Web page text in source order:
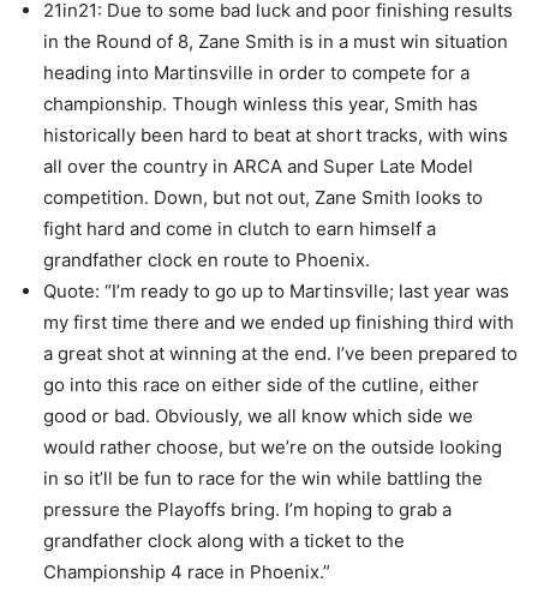
21in21: Due to some bad luck and poor finishing results
in the Round of 8, Zane Smith is in a must win situation
heading into Martinsville in order to compete for a
championship. Though winless this year, Smith has
historically been hard to beat at short tracks, with wins
all over the country in ARCA and Super Late Model
competition. Down, but not out, Zane Smith looks to
fight hard and come in clutch to earn himself a
grandfather clock en route to Phoenix.
Quote: “I’m ready to go up to Martinsville; last year was
my first time there and we ended up finishing third with
a great shot at winning at the end. I’ve been prepared to
go into this race on either side of the cutline, either
good or bad. Obviously, we all know which side we
would rather choose, but we’re on the outside looking
in so it’ll be fun to race for the win while battling the
pressure the Playoffs bring. I’m hoping to grab a
grandfather clock along with a ticket to the
Championship 4 race in Phoenix.”